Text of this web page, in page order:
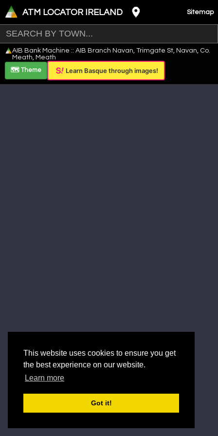
This website uses cookies to ensure you get
the best experience on our website.
Learn more
Got it!
ATM LOCATOR IRELAND Sitemap
+
−
Leaflet
AIB Bank Machine :: AIB Branch Navan, Trimgate St, Navan, Co.
Meath, Meath
🗺️ Theme
Learn Basque through images!